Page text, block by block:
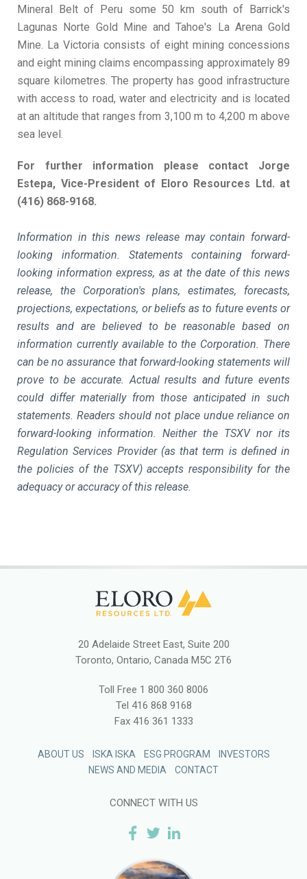
Mineral Belt of Peru some 50 km south of Barrick's
Lagunas Norte Gold Mine and Tahoe's La Arena Gold
Mine. La Victoria consists of eight mining concessions
and eight mining claims encompassing approximately 89
square kilometres. The property has good infrastructure
with access to road, water and electricity and is located
at an altitude that ranges from 3,100 m to 4,200 m above
sea level.
For further information please contact Jorge
Estepa, Vice-President of Eloro Resources Ltd. at
(416) 868-9168.
Information in this news release may contain forward-
looking information. Statements containing forward-
looking information express, as at the date of this news
release, the Corporation's plans, estimates, forecasts,
projections, expectations, or beliefs as to future events or
results and are believed to be reasonable based on
information currently available to the Corporation. There
can be no assurance that forward-looking statements will
prove to be accurate. Actual results and future events
could differ materially from those anticipated in such
statements. Readers should not place undue reliance on
forward-looking information. Neither the TSXV nor its
Regulation Services Provider (as that term is defined in
the policies of the TSXV) accepts responsibility for the
adequacy or accuracy of this release.
20 Adelaide Street East, Suite 200
Toronto, Ontario, Canada M5C 2T6
Toll Free 1 800 360 8006
Tel 416 868 9168
Fax416 361 1333
ABOUT US ISKA ISKA ESG PROGRAM
INVESTORS
NEWS AND MEDIA
CONTACT
CONNECT WITH US